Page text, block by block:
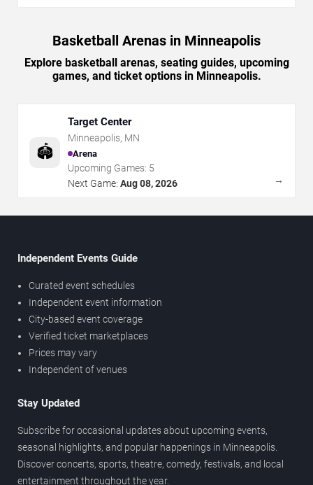
Basketball Arenas in Minneapolis
Explore basketball arenas, seating guides, upcoming
games, and ticket options in Minneapolis.
🏟️
Target Center
Minneapolis, MN
Arena
Upcoming Games: 5
Next Game: Aug 08, 2026 →
Independent Events Guide
Curated event schedules
Independent event information
City-based event coverage
Verified ticket marketplaces
Prices may vary
Independent of venues
Stay Updated
Subscribe for occasional updates about upcoming events,
seasonal highlights, and popular happenings in Minneapolis.
Discover concerts, sports, theatre, comedy, festivals, and local
entertainment throughout the year.